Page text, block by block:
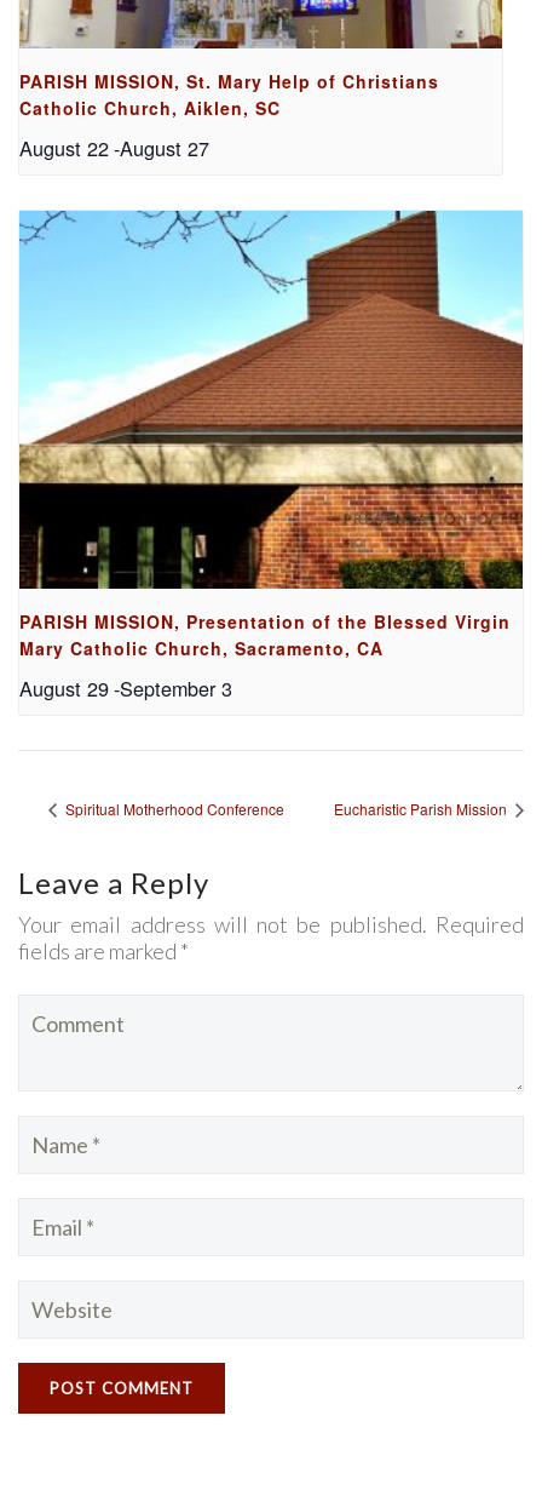
PARISH MISSION, St. Mary Help of Christians
Catholic Church, Aiklen, SC
August 22-August 27
PARISH MISSION, Presentation of the Blessed Virgin
Mary Catholic Church, Sacramento, CA
August 29-September 3
Spiritual Motherhood Conference Eucharistic Parish Mission
Leave a Reply
Your email address will not be published. Required
fields are marked *